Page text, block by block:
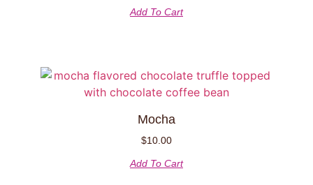
Add To Cart
Mocha
$10.00
Add To Cart